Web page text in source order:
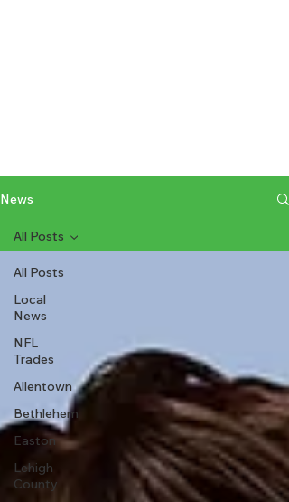
News
All Posts
Local
News
NFL
Trades
Allentown
Bethlehem
Easton
Lehigh
County
All Posts